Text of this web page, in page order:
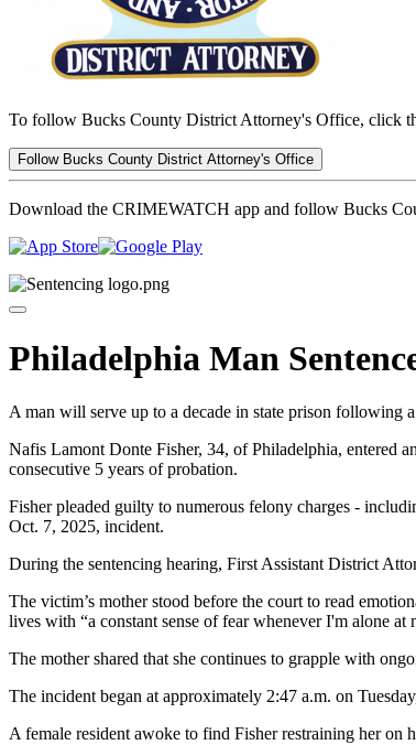
To follow Bucks County District Attorney's Office, click
Follow Bucks County District Attorney's Office
Download the CRIMEWATCH app and follow Bucks
Philadelphia Man
A man will serve up to a decade in state prison following
Nafis Lamont Donte Fisher, 34, of Philadelphia, entered
consecutive 5 years of probation.
Fisher pleaded guilty to numerous felony charges -
Oct. 7, 2025, incident.
During the sentencing hearing, First Assistant District
The victim’s mother stood before the court to read
lives with “a constant sense of fear whenever I'm alone
The mother shared that she continues to grapple with
The incident began at approximately 2:47 a.m. on
A female resident awoke to find Fisher restraining her on